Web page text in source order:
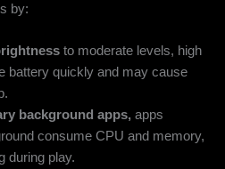
by:
to moderate levels, high
battery quickly and may cause
background apps, apps
consume CPU and memory,
during play.